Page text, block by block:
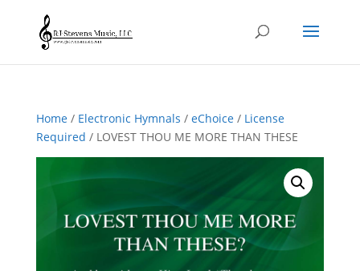
Home/ Electronic Hymnals / eChoice/ License
Required / LOVEST THOU ME MORE THAN THESE